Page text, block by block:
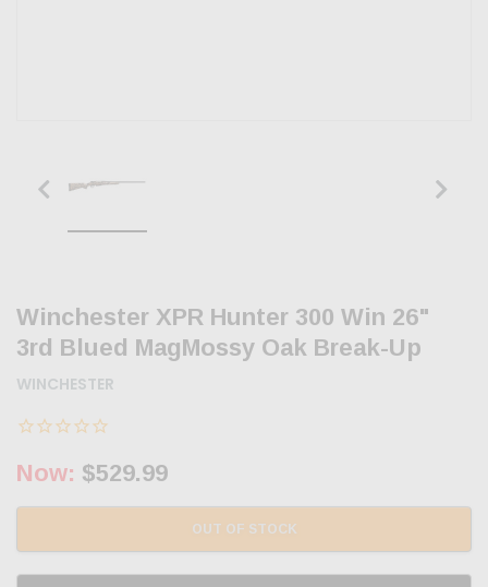
Winchester XPR Hunter 300 Win 26"
3rd Blued MagMossy Oak Break-Up
WINCHESTER
Now: $529.99
OUT OF STOCK